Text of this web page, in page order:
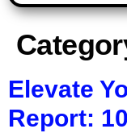
Elevate
Report: